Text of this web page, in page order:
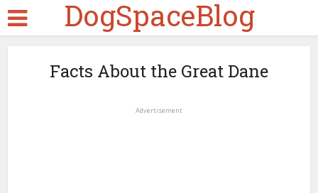
DogSpaceBlog
Facts About the Great Dane
Advertisement